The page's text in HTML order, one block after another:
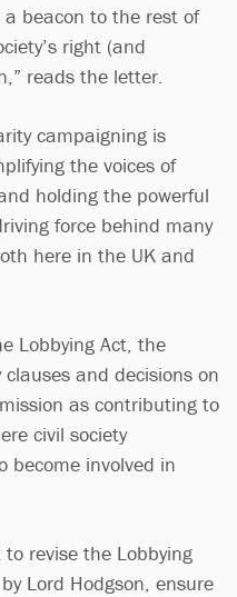
a beacon to the rest of
right (and
reads the letter.
campaigning is
the voices of
holding the powerful
force behind many
here in the UK and
Lobbying Act, the
and decisions on
as contributing to
civil society
become involved in
revise the Lobbying
Lord Hodgson, ensure